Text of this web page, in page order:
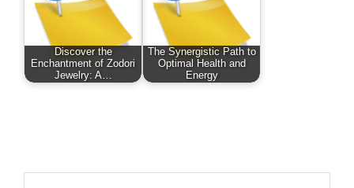
Discover the
Enchantment of Zodori
Jewelry: A…
The Synergistic Path to
Optimal Health and
Energy